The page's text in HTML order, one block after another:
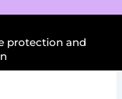
protection and